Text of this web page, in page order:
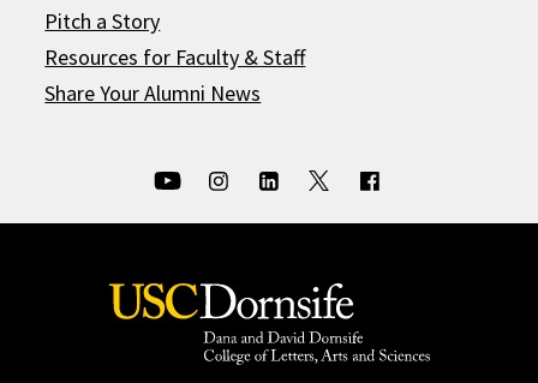
Pitch a Story
Resources for Faculty & Staff
Share Your Alumni News